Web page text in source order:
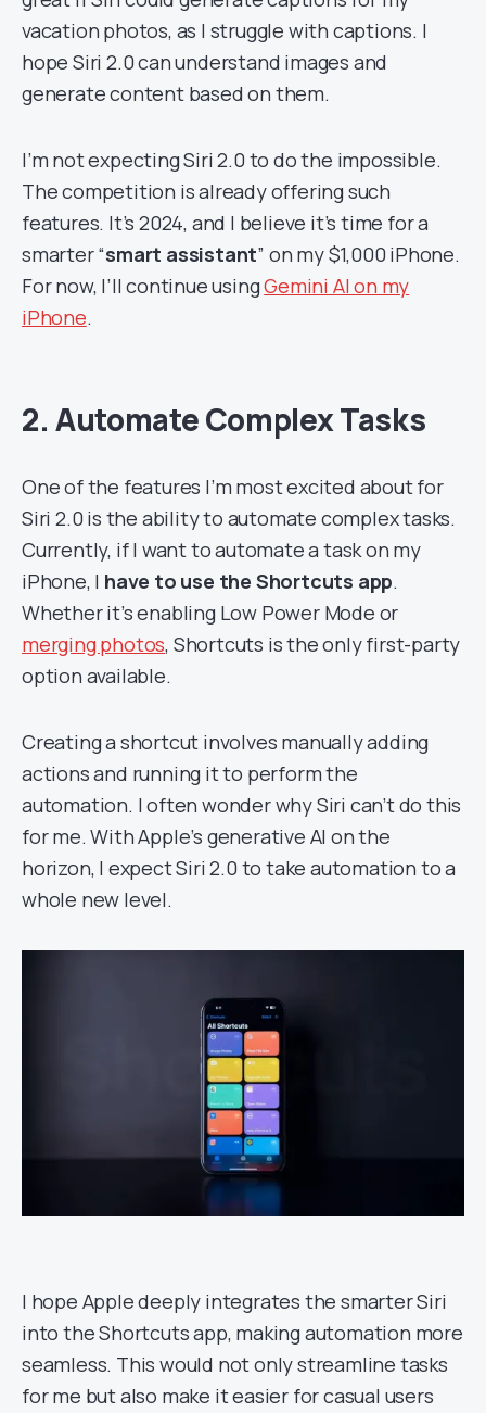
vacation photos, as I struggle with captions. I
hope Siri 2.0 can understand images and
generate content based on them.
I’m not expecting Siri 2.0 to do the impossible.
The competition is already offering such
features. It’s 2024, and I believe it’s time for a
smarter “smart assistant” on my $1,000 iPhone.
For now, I’ll continue usingGemini AI on my
iPhone.
2. Automate Complex Tasks
One of the features I’m most excited about for
Siri 2.0 is the ability to automate complex tasks.
Currently, if I want to automate a task on my
iPhone, I have to use the Shortcuts app.
Whether it’s enabling Low Power Mode or
merging photos, Shortcuts is the only first-party
option available.
Creating a shortcut involves manually adding
actions and running it to perform the
automation. I often wonder why Siri can’t do this
for me. With Apple’s generative AI on the
horizon, I expect Siri 2.0 to take automation to a
whole new level.
I hope Apple deeply integrates the smarter Siri
into the Shortcuts app, making automation more
seamless. This would not only streamline tasks
for me but also make it easier for casual users